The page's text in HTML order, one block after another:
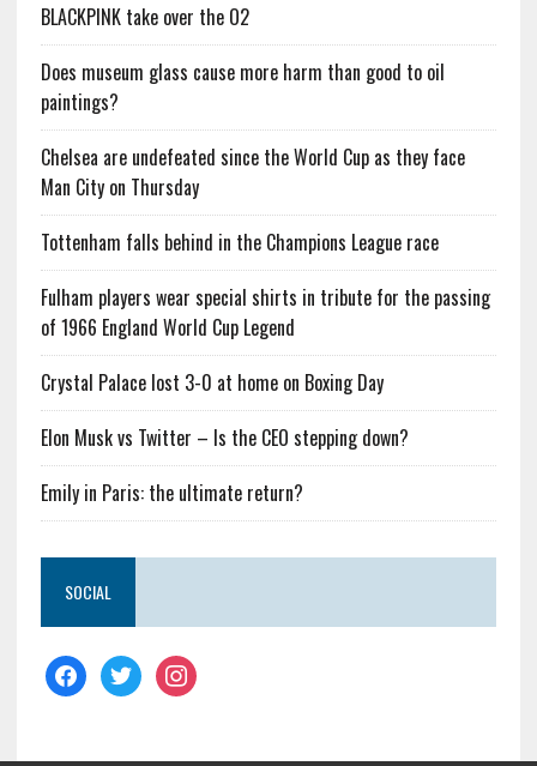
BLACKPINK take over the O2
Does museum glass cause more harm than good to oil
paintings?
Chelsea are undefeated since the World Cup as they face
Man City on Thursday
Tottenham falls behind in the Champions League race
Fulham players wear special shirts in tribute for the passing
of 1966 England World Cup Legend
Crystal Palace lost 3-0 at home on Boxing Day
Elon Musk vs Twitter – Is the CEO stepping down?
Emily in Paris: the ultimate return?
SOCIAL